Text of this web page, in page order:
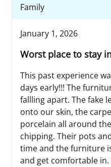
Family
January 1, 2026
Worst place to stay
This past experience
days early!!! The
fallling apart. The fake
onto our skin, the
porcelain all around
chipping. Their pots
time and the furniture
and get comfortable in.